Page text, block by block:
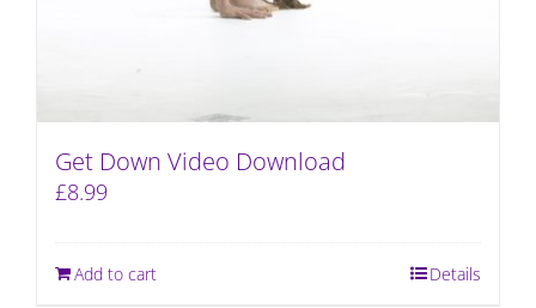
Get Down Video Download
£8.99
Add to cart Details